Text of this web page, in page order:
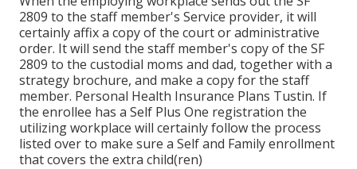
2809 to the staff member's Service provider, it will
certainly affix a copy of the court or administrative
order. It will send the staff member's copy of the SF
2809 to the custodial moms and dad, together with a
strategy brochure, and make a copy for the staff
member. Personal Health Insurance Plans Tustin. If
the enrollee has a Self Plus One registration the
utilizing workplace will certainly follow the process
listed over to make sure a Self and Family enrollment
that covers the extra child(ren)